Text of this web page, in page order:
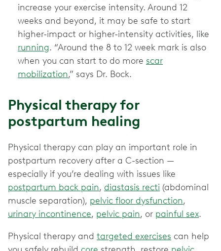
increase your exercise intensity. Around 12
weeks and beyond, it may be safe to start
higher-impact or higher-intensity activities, like
running. “Around the 8 to 12 week mark is also
when you can start to do more scar
mobilization,” says Dr. Bock.
Physical therapy for
postpartum healing
Physical therapy can play an important role in
postpartum recovery after a C-section —
especially if you’re dealing with issues like
postpartum back pain, diastasis recti (abdominal
muscle separation), pelvic floor dysfunction,
urinary incontinence, pelvic pain, or painful sex.
Physical therapy and targeted exercises can help